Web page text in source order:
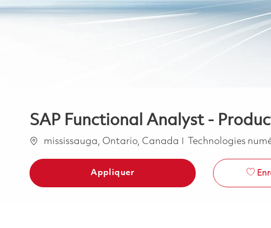
SAP Functional Analyst -
Emplacement
mississauga, Ontario, Canada Catégorie
Technologies
Appliquer